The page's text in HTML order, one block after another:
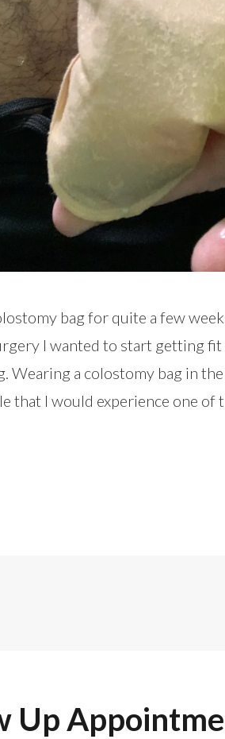
bag for quite a few
I wanted to start getting
Wearing a colostomy bag in
that I would experience one of
Up